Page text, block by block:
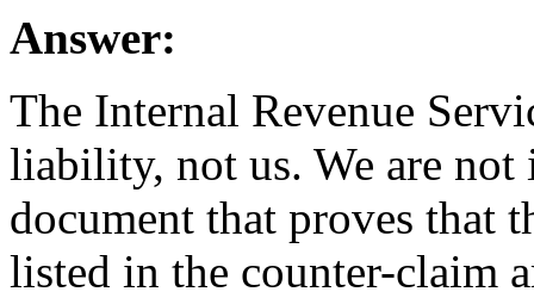
Answer:
The Internal Revenue
liability, not us. We are not
document that proves that
listed in the counter-claim